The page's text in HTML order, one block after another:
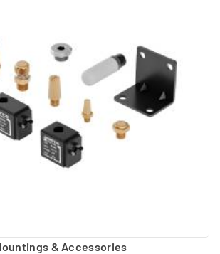
& Accessories